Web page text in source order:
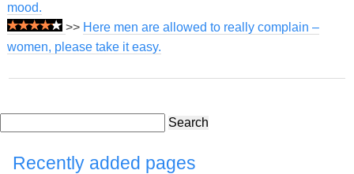
mood.
>> Here men are allowed to really complain –
women, please take it easy.
Search
Recently added pages